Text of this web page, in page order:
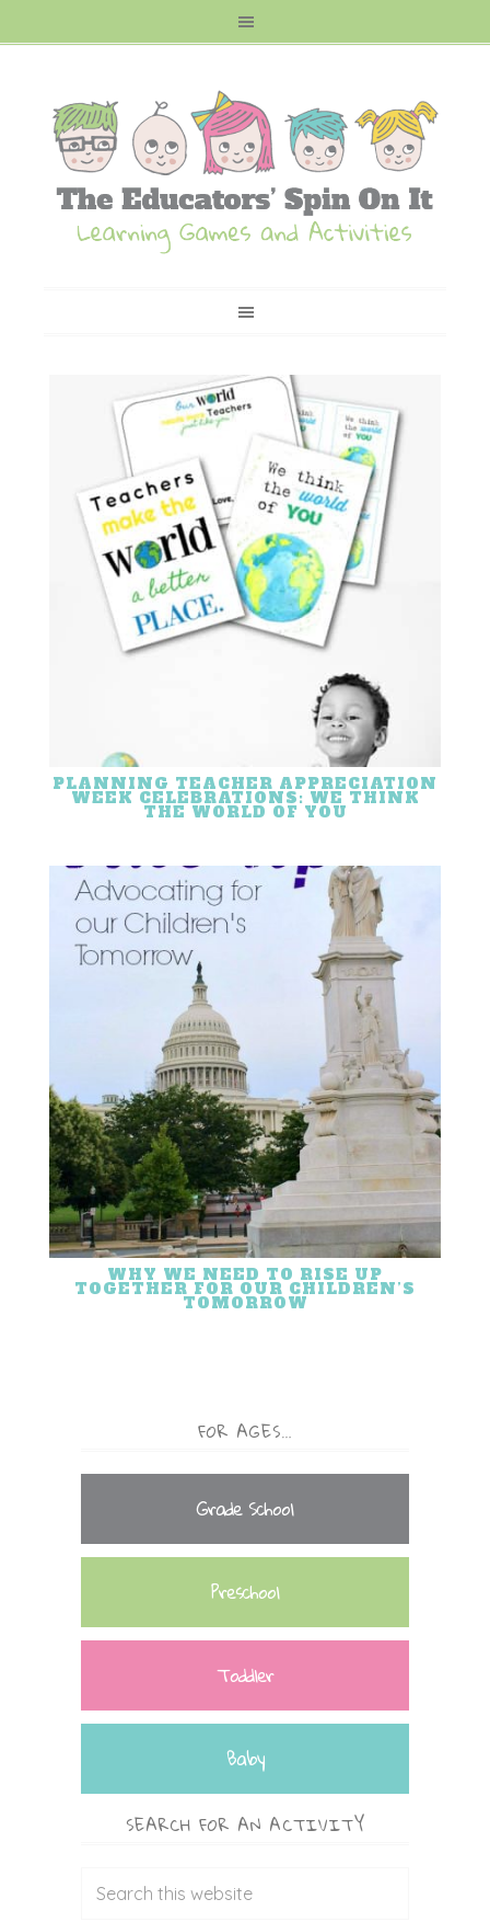
PLANNING TEACHER APPRECIATION
WEEK CELEBRATIONS: WE THINK
THE WORLD OF YOU
WHY WE NEED TO RISE UP
TOGETHER FOR OUR CHILDREN’S
TOMORROW
FOR AGES…
Grade School
Preschool
Toddler
Baby
SEARCH FOR AN ACTIVITY